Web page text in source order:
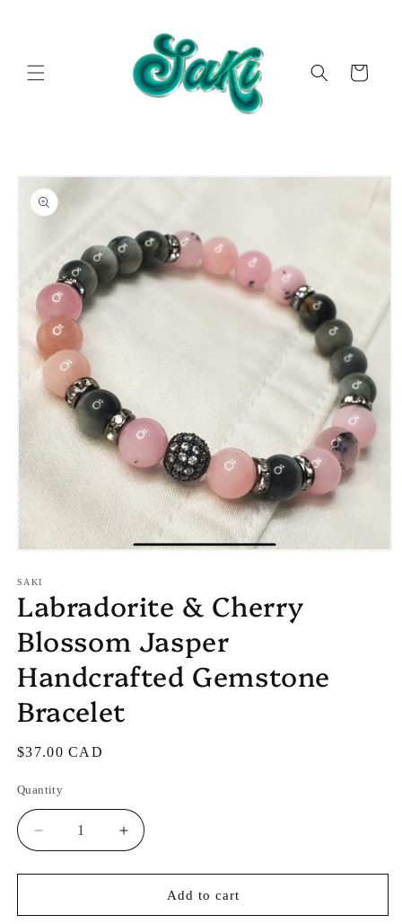
Cart
Skip to
product
information
1
in
modal
SAKI
Labradorite & Cherry
Blossom Jasper
Handcrafted Gemstone
Bracelet
Regular
$37.00 CAD
Quantity
Decrease
quantity
for
&amp;
Increase
quantity
for
Labradorite
&amp;
Add to cart